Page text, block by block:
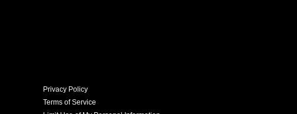
Privacy Policy
Terms of Service